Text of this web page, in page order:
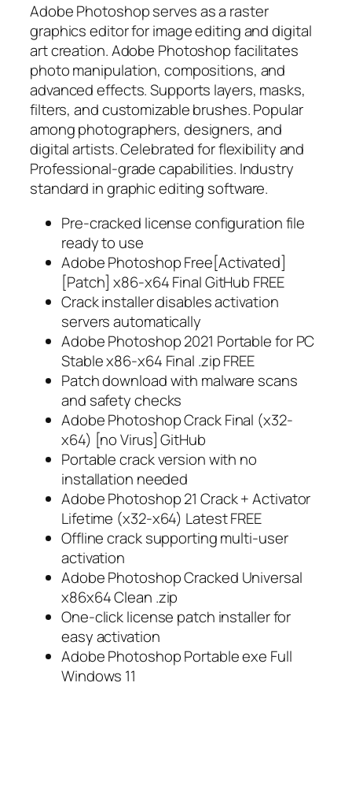
Adobe Photoshop serves as a raster
graphics editor for image editing and digital
art creation. Adobe Photoshop facilitates
photo manipulation, compositions, and
advanced effects. Supports layers, masks,
filters, and customizable brushes. Popular
among photographers, designers, and
digital artists. Celebrated for flexibility and
Professional-grade capabilities. Industry
standard in graphic editing software.
Pre-cracked license configuration file
ready to use
Adobe Photoshop Free[Activated]
[Patch] x86-x64 Final GitHub FREE
Crack installer disables activation
servers automatically
Adobe Photoshop 2021 Portable for PC
Stable x86-x64 Final .zip FREE
Patch download with malware scans
and safety checks
Adobe Photoshop Crack Final (x32-
x64) [no Virus] GitHub
Portable crack version with no
installation needed
Adobe Photoshop 21 Crack + Activator
Lifetime (x32-x64) Latest FREE
Offline crack supporting multi-user
activation
Adobe Photoshop Cracked Universal
x86x64 Clean .zip
One-click license patch installer for
easy activation
Adobe Photoshop Portable exe Full
Windows 11